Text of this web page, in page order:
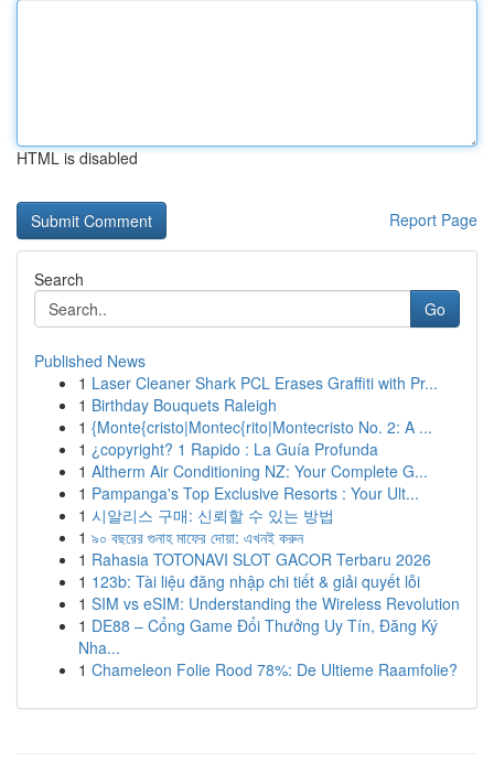
HTML is disabled
Report Page
Search
Go
Published News
1 Laser Cleaner Shark PCL Erases Graffiti with Pr...
1 Birthday Bouquets Raleigh
1 {Monte{cristo|Montec{rito|Montecristo No. 2: A ...
1 ¿copyright? 1 Rapido : La Guía Profunda
1 Altherm Air Conditioning NZ: Your Complete G...
1 Pampanga's Top Exclusive Resorts : Your Ult...
1 시알리스 구매: 신뢰할 수 있는 방법
1 ৯০ বছরের গুনাহ মাফের দোয়া: এখনই করুন
1 Rahasia TOTONAVI SLOT GACOR Terbaru 2026
1 123b: Tài liệu đăng nhập chi tiết & giải quyết lỗi
1 SIM vs eSIM: Understanding the Wireless Revolution
1 DE88 – Cổng Game Đổi Thưởng Uy Tín, Đăng Ký
Nha...
1 Chameleon Folie Rood 78%: De Ultieme Raamfolie?